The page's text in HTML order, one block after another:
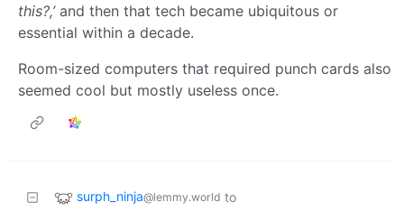
this?,’and then that tech became ubiquitous or
essential within a decade.
Room-sized computers that required punch cards also
seemed cool but mostly useless once.
surph_ninja@lemmy.world to